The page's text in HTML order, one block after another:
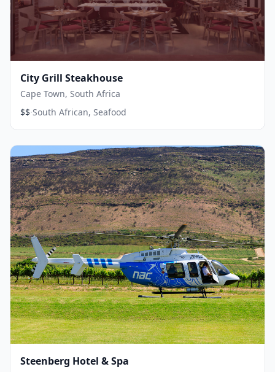
City Grill Steakhouse
Cape Town, South Africa
$$·South African, Seafood
Steenberg Hotel & Spa